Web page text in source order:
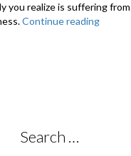
you realize is suffering
Continue reading